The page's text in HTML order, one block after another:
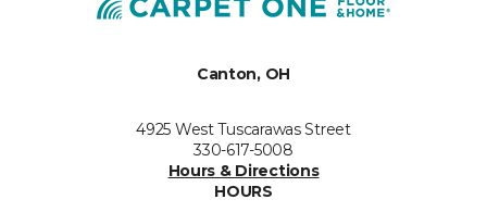
Canton, OH
4925 West Tuscarawas Street
330-617-5008
Hours & Directions
HOURS